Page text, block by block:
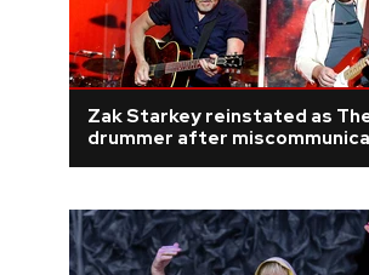
Zak Starkey reinstated as
drummer after